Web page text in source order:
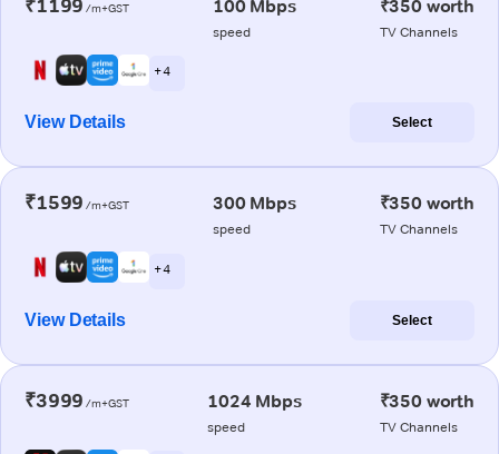
₹1199 /m+GST 100 Mbps
speed
₹350 worth
TV Channels
+ 4
View Details Select
₹1599 /m+GST 300 Mbps
speed
₹350 worth
TV Channels
+ 4
View Details Select
₹3999 /m+GST 1024 Mbps
speed
₹350 worth
TV Channels